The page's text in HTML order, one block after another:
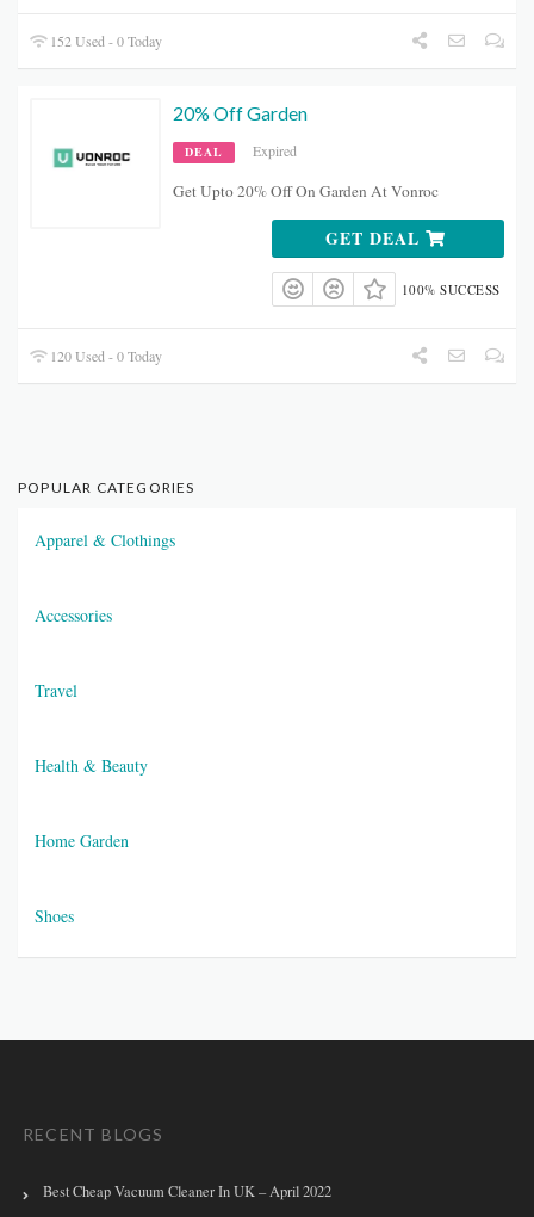
152 Used - 0 Today
20% Off Garden
DEAL Expired
Get Upto 20% Off On Garden At Vonroc
GET DEAL
100% SUCCESS
120 Used - 0 Today
POPULAR CATEGORIES
Apparel & Clothings
Accessories
Travel
Health & Beauty
Home Garden
Shoes
RECENT BLOGS
Best Cheap Vacuum Cleaner In UK – April 2022